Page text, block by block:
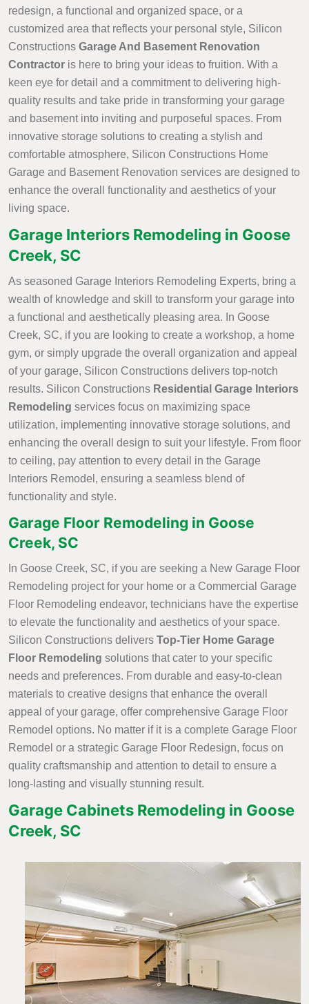
redesign, a functional and organized space, or a
customized area that reflects your personal style, Silicon
Constructions Garage And Basement Renovation
Contractor is here to bring your ideas to fruition. With a
keen eye for detail and a commitment to delivering high-
quality results and take pride in transforming your garage
and basement into inviting and purposeful spaces. From
innovative storage solutions to creating a stylish and
comfortable atmosphere, Silicon Constructions Home
Garage and Basement Renovation services are designed to
enhance the overall functionality and aesthetics of your
living space.
Garage Interiors Remodeling in Goose
Creek, SC
As seasoned Garage Interiors Remodeling Experts, bring a
wealth of knowledge and skill to transform your garage into
a functional and aesthetically pleasing area. In Goose
Creek, SC, if you are looking to create a workshop, a home
gym, or simply upgrade the overall organization and appeal
of your garage, Silicon Constructions delivers top-notch
results. Silicon Constructions Residential Garage Interiors
Remodeling services focus on maximizing space
utilization, implementing innovative storage solutions, and
enhancing the overall design to suit your lifestyle. From floor
to ceiling, pay attention to every detail in the Garage
Interiors Remodel, ensuring a seamless blend of
functionality and style.
Garage Floor Remodeling in Goose
Creek, SC
In Goose Creek, SC, if you are seeking a New Garage Floor
Remodeling project for your home or a Commercial Garage
Floor Remodeling endeavor, technicians have the expertise
to elevate the functionality and aesthetics of your space.
Silicon Constructions delivers Top-Tier Home Garage
Floor Remodeling solutions that cater to your specific
needs and preferences. From durable and easy-to-clean
materials to creative designs that enhance the overall
appeal of your garage, offer comprehensive Garage Floor
Remodel options. No matter if it is a complete Garage Floor
Remodel or a strategic Garage Floor Redesign, focus on
quality craftsmanship and attention to detail to ensure a
long-lasting and visually stunning result.
Garage Cabinets Remodeling in Goose
Creek, SC